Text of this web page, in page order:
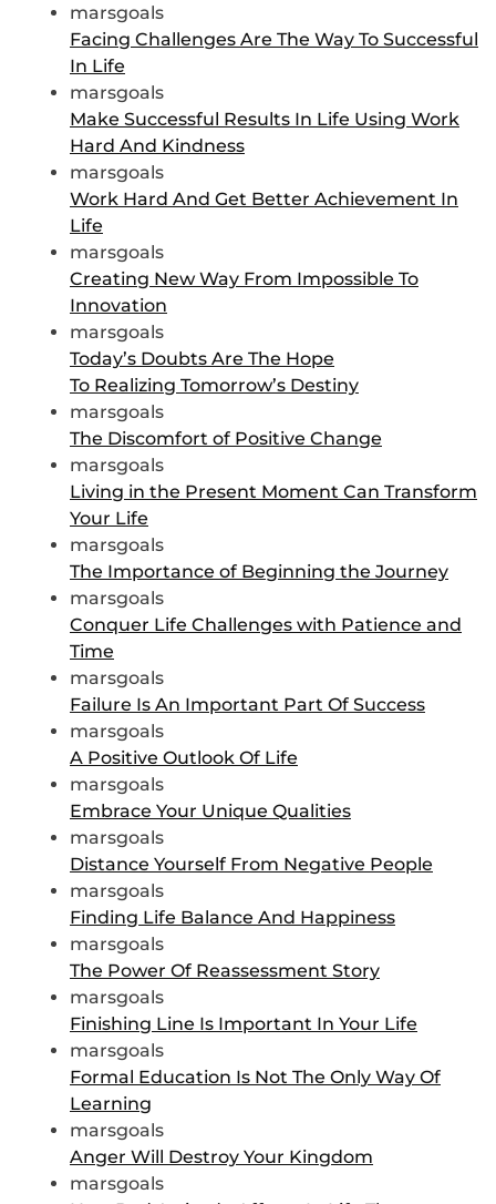
marsgoals
Facing Challenges Are The Way To Successful
In Life
marsgoals
Make Successful Results In Life Using Work
Hard And Kindness
marsgoals
Work Hard And Get Better Achievement In
Life
marsgoals
Creating New Way From Impossible To
Innovation
marsgoals
Today’s Doubts Are The Hope
To Realizing Tomorrow’s Destiny
marsgoals
The Discomfort of Positive Change
marsgoals
Living in the Present Moment Can Transform
Your Life
marsgoals
The Importance of Beginning the Journey
marsgoals
Conquer Life Challenges with Patience and
Time
marsgoals
Failure Is An Important Part Of Success
marsgoals
A Positive Outlook Of Life
marsgoals
Embrace Your Unique Qualities
marsgoals
Distance Yourself From Negative People
marsgoals
Finding Life Balance And Happiness
marsgoals
The Power Of Reassessment Story
marsgoals
Finishing Line Is Important In Your Life
marsgoals
Formal Education Is Not The Only Way Of
Learning
marsgoals
Anger Will Destroy Your Kingdom
marsgoals